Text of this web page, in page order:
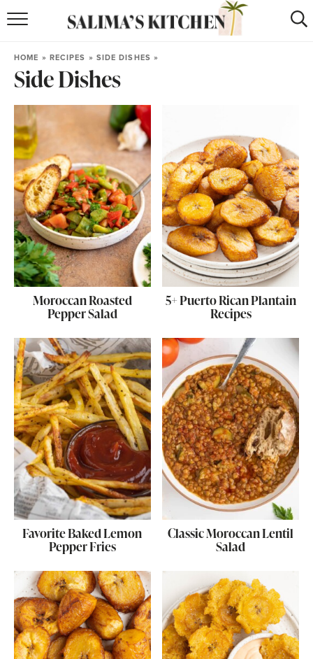
moroccan
RECIPE INDEX
BROWSE RECIPES
ABOUT
SHOP
SUBSCRIBEforWEEKLY RECIPES
HOME » RECIPES » SIDE DISHES »
Side Dishes
Moroccan Roasted
Pepper Salad
5+ Puerto Rican Plantain
Recipes
Favorite Baked Lemon
Pepper Fries
Classic Moroccan Lentil
Salad